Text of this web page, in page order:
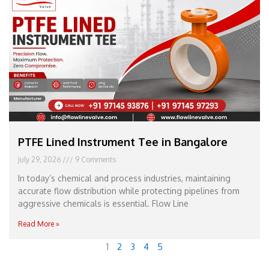
PTFE Lined Instrument Tee in Bangalore
July 29, 2026 9 Comments
In today’s chemical and process industries, maintaining
accurate flow distribution while protecting pipelines from
aggressive chemicals is essential. Flow Line
Read More »
1 2 3 4 5